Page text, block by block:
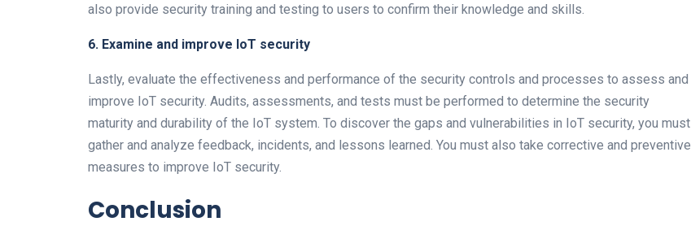
also provide security training and testing to users to confirm their knowledge and skills.
6. Examine and improve IoT security
Lastly, evaluate the effectiveness and performance of the security controls and processes to assess and
improve IoT security. Audits, assessments, and tests must be performed to determine the security
maturity and durability of the IoT system. To discover the gaps and vulnerabilities in IoT security, you must
gather and analyze feedback, incidents, and lessons learned. You must also take corrective and preventive
measures to improve IoT security.
Conclusion